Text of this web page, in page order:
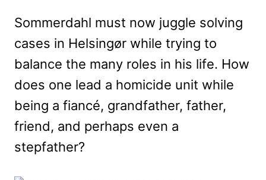
Sommerdahl must now juggle solving
cases in Helsingør while trying to
balance the many roles in his life. How
does one lead a homicide unit while
being a fiancé, grandfather, father,
friend, and perhaps even a
stepfather?